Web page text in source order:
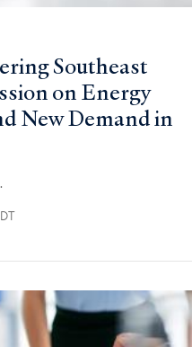
Southeast
on Energy
New Demand in